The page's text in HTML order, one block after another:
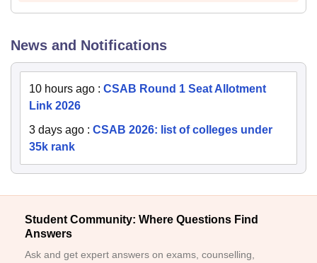
News and Notifications
10 hours ago : CSAB Round 1 Seat Allotment
Link 2026
3 days ago : CSAB 2026: list of colleges under
35k rank
Student Community: Where Questions Find
Answers
Ask and get expert answers on exams, counselling,